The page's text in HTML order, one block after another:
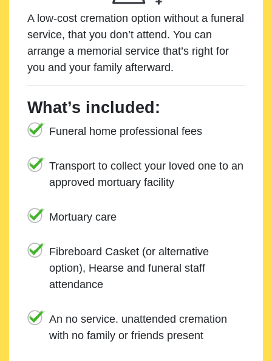
A low-cost cremation option without a funeral
service, that you don’t attend. You can
arrange a memorial service that’s right for
you and your family afterward.
What’s included:
Funeral home professional fees
Transport to collect your loved one to an
approved mortuary facility
Mortuary care
Fibreboard Casket (or alternative
option), Hearse and funeral staff
attendance
An no service. unattended cremation
with no family or friends present